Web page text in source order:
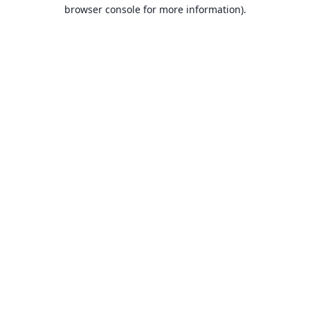
browser console for more information).